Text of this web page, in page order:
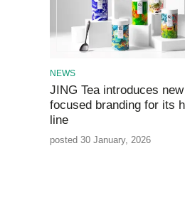
NEWS
JING Tea introduces
focused branding for its
line
posted 30 January, 2026